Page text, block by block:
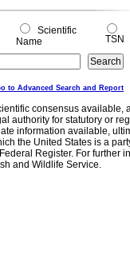
Scientific
Name
TSN
to Advanced Search and Report
consensus
authority for statutory or
information available,
the United States is a
Register. For further
and Wildlife Service.